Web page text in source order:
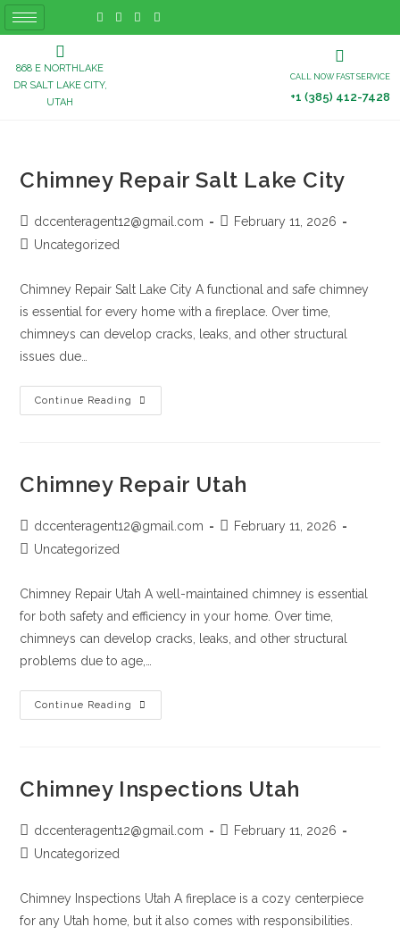
868 E NORTHLAKE
DR SALT LAKE CITY,
UTAH
CALL NOW FAST SERVICE
+1 (385) 412-7428
Chimney Repair Salt Lake City
dccenteragent12@gmail.com
February 11, 2026
Uncategorized
Chimney Repair Salt Lake City A functional and safe chimney
is essential for every home with a fireplace. Over time,
chimneys can develop cracks, leaks, and other structural
issues due…
Continue Reading
Chimney Repair Utah
dccenteragent12@gmail.com
February 11, 2026
Uncategorized
Chimney Repair Utah A well-maintained chimney is essential
for both safety and efficiency in your home. Over time,
chimneys can develop cracks, leaks, and other structural
problems due to age,…
Continue Reading
Chimney Inspections Utah
dccenteragent12@gmail.com
February 11, 2026
Uncategorized
Chimney Inspections Utah A fireplace is a cozy centerpiece
for any Utah home, but it also comes with responsibilities.